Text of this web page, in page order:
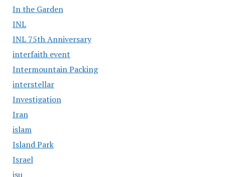
In the Garden
INL
INL 75th Anniversary
interfaith event
Intermountain Packing
interstellar
Investigation
Iran
islam
Island Park
Israel
isu